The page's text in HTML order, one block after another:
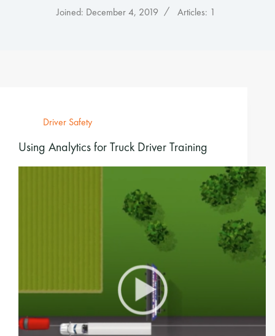
Joined: December 4, 2019 Articles: 1
Driver Safety
Using Analytics for Truck Driver Training